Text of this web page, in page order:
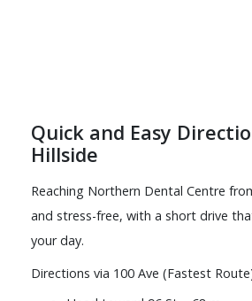
Quick and Easy
Hillside
Reaching Northern Dental Centre
and stress-free, with a short drive
your day.
Directions via 100 Ave (Fastest